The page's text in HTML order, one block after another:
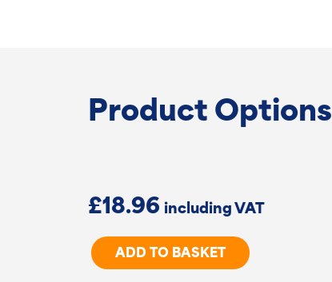
Product Options
£18.96
New
Zealand
ADD TO BASKET